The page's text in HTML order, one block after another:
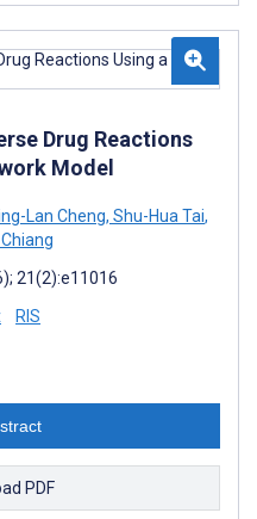
Drug Reactions
Model
Lan Cheng, Shu-Hua Tai,
21(2):e11016
RIS
PDF